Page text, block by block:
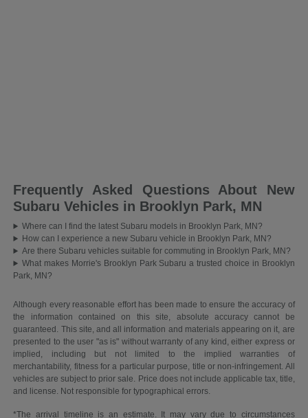
Frequently Asked Questions About New
Subaru Vehicles in Brooklyn Park, MN
Where can I find the latest Subaru models in Brooklyn Park, MN?
How can I experience a new Subaru vehicle in Brooklyn Park, MN?
Are there Subaru vehicles suitable for commuting in Brooklyn Park, MN?
What makes Morrie's Brooklyn Park Subaru a trusted choice in Brooklyn
Park, MN?
Although every reasonable effort has been made to ensure the accuracy of
the information contained on this site, absolute accuracy cannot be
guaranteed. This site, and all information and materials appearing on it, are
presented to the user "as is" without warranty of any kind, either express or
implied, including but not limited to the implied warranties of
merchantability, fitness for a particular purpose, title or non-infringement. All
vehicles are subject to prior sale. Price does not include applicable tax, title,
and license. Not responsible for typographical errors.
*The arrival timeline is an estimate. It may vary due to circumstances